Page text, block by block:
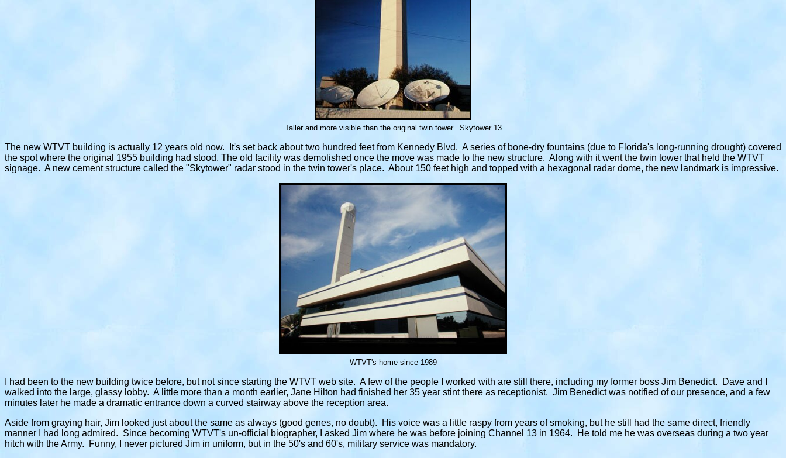
Taller and more visible than the original twin tower...Skytower 13
The new WTVT building is actually 12 years old now. It's set back about two hundred feet from Kennedy Blvd. A series of bone-dry fountains (due to Florida's long-running drought) covered
the spot where the original 1955 building had stood. The old facility was demolished once the move was made to the new structure. Along with it went the twin tower that held the WTVT
signage. A new cement structure called the "Skytower" radar stood in the twin tower's place. About 150 feet high and topped with a hexagonal radar dome, the new landmark is impressive.
WTVT's home since 1989
I had been to the new building twice before, but not since starting the WTVT web site. A few of the people I worked with are still there, including my former boss Jim Benedict. Dave and I
walked into the large, glassy lobby. A little more than a month earlier, Jane Hilton had finished her 35 year stint there as receptionist. Jim Benedict was notified of our presence, and a few
minutes later he made a dramatic entrance down a curved stairway above the reception area.
Aside from graying hair, Jim looked just about the same as always (good genes, no doubt). His voice was a little raspy from years of smoking, but he still had the same direct, friendly
manner I had long admired. Since becoming WTVT's un-official biographer, I asked Jim where he was before joining Channel 13 in 1964. He told me he was overseas during a two year
hitch with the Army. Funny, I never pictured Jim in uniform, but in the 50's and 60's, military service was mandatory.